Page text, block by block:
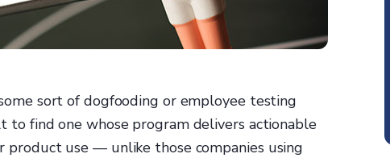
sort of dogfooding or employee testing
find one whose program delivers actionable
product use — unlike those companies using